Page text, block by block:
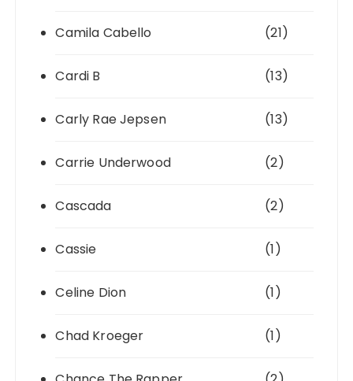
Camila Cabello (21)
Cardi B (13)
Carly Rae Jepsen (13)
Carrie Underwood (2)
Cascada (2)
Cassie (1)
Celine Dion (1)
Chad Kroeger (1)